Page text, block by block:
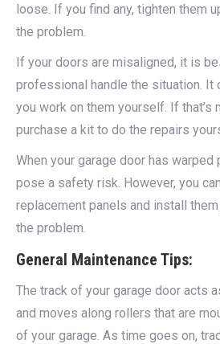
loose. If you find any, tighten them
the problem.
If your doors are misaligned, it is
professional handle the situation. It
you work on them yourself. If that’s
purchase a kit to do the repairs
When your garage door has
pose a safety risk. However, you
replacement panels and install
the problem.
General Maintenance Tips:
The track of your garage door acts
and moves along rollers that are
of your garage. As time goes on,